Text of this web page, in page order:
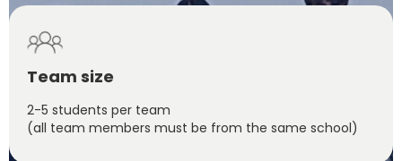
Team size
2-5 students per team
(all team members must be from the same school)